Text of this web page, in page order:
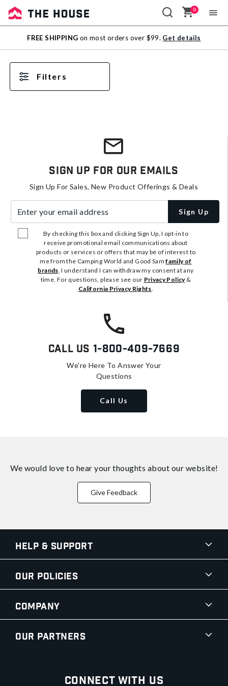
Sale
Outlet
0
FREE SHIPPING on most orders over $99. Get details
Filters
Sign Up For Our Emails
Sign Up For Sales, New Product Offerings & Deals
Sign Up
By checking this box and clicking Sign Up, I opt-in to
receive promotional email communications about
products or services or offers that may be of interest to
me from the Camping World and Good Samfamily of
brands. I understand I can withdraw my consent at any
time. For questions, please see our Privacy Policy&
California Privacy Rights.
Call Us 1-800-409-7669
We're Here To Answer Your
Questions
Call Us
We would love to hear your thoughts about our website!
Give Feedback
Help & Support
Our Policies
Company
Our Partners
Connect With Us